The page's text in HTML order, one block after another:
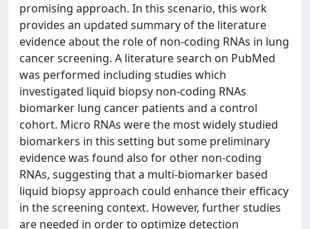
promising approach. In this scenario, this work
provides an updated summary of the literature
evidence about the role of non-coding RNAs in lung
cancer screening. A literature search on PubMed
was performed including studies which
investigated liquid biopsy non-coding RNAs
biomarker lung cancer patients and a control
cohort. Micro RNAs were the most widely studied
biomarkers in this setting but some preliminary
evidence was found also for other non-coding
RNAs, suggesting that a multi-biomarker based
liquid biopsy approach could enhance their efficacy
in the screening context. However, further studies
are needed in order to optimize detection